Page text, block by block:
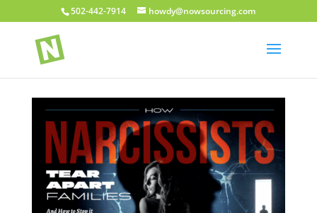
502-442-7914 howdy@nowsourcing.com